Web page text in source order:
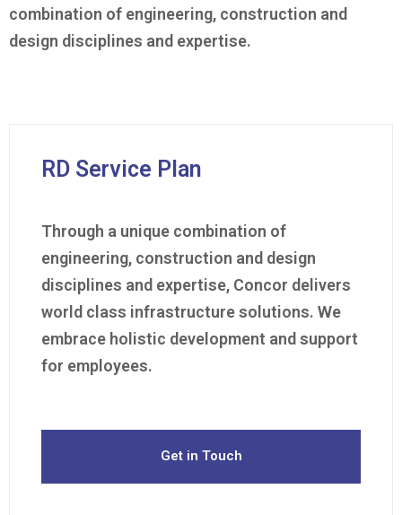
combination of engineering, construction and
design disciplines and expertise.
RD Service Plan
Through a unique combination of
engineering, construction and design
disciplines and expertise, Concor delivers
world class infrastructure solutions. We
embrace holistic development and support
for employees.
Get in Touch